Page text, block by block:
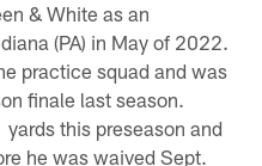
& White as an
(PA) in May of 2022.
practice squad and was
finale last season.
this preseason and
he was waived Sept.